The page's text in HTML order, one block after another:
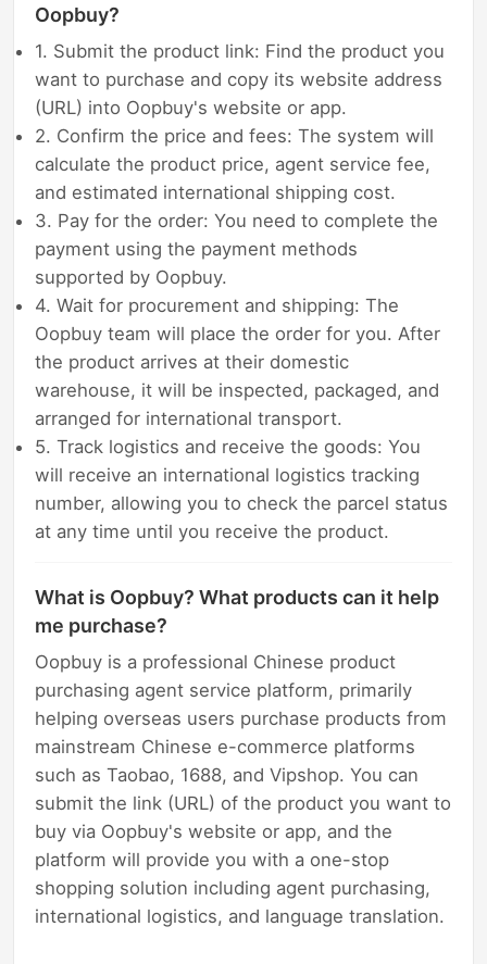
Oopbuy?
1. Submit the product link: Find the product you
want to purchase and copy its website address
(URL) into Oopbuy's website or app.
2. Confirm the price and fees: The system will
calculate the product price, agent service fee,
and estimated international shipping cost.
3. Pay for the order: You need to complete the
payment using the payment methods
supported by Oopbuy.
4. Wait for procurement and shipping: The
Oopbuy team will place the order for you. After
the product arrives at their domestic
warehouse, it will be inspected, packaged, and
arranged for international transport.
5. Track logistics and receive the goods: You
will receive an international logistics tracking
number, allowing you to check the parcel status
at any time until you receive the product.
What is Oopbuy? What products can it help
me purchase?
Oopbuy is a professional Chinese product
purchasing agent service platform, primarily
helping overseas users purchase products from
mainstream Chinese e-commerce platforms
such as Taobao, 1688, and Vipshop. You can
submit the link (URL) of the product you want to
buy via Oopbuy's website or app, and the
platform will provide you with a one-stop
shopping solution including agent purchasing,
international logistics, and language translation.